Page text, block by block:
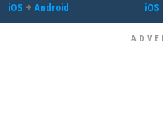
iOS + Android iOS